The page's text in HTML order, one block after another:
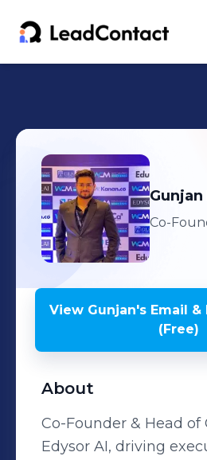
Gunjan
Co-
View Gunjan'sEmail &
(Free)
About
Co-Founder & Head of
Edysor AI, driving